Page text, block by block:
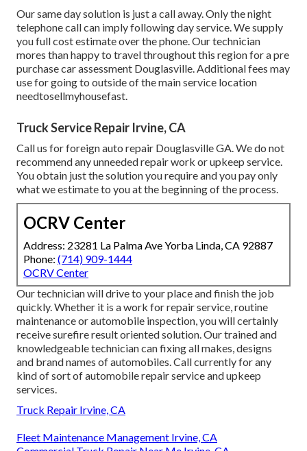
Our same day solution is just a call away. Only the night
telephone call can imply following day service. We supply
you full cost estimate over the phone. Our technician
mores than happy to travel throughout this region for a pre
purchase car assessment Douglasville. Additional fees may
use for going to outside of the main service location
needtosellmyhousefast.
Truck Service Repair Irvine, CA
Call us for foreign auto repair Douglasville GA. We do not
recommend any unneeded repair work or upkeep service.
You obtain just the solution you require and you pay only
what we estimate to you at the beginning of the process.
OCRV Center
Address: 23281 La Palma Ave Yorba Linda, CA 92887
Phone: (714) 909-1444
OCRV Center
Our technician will drive to your place and finish the job
quickly. Whether it is a work for repair service, routine
maintenance or automobile inspection, you will certainly
receive surefire result oriented solution. Our trained and
knowledgeable technician can fixing all makes, designs
and brand names of automobiles. Call currently for any
kind of sort of automobile repair service and upkeep
services.
Truck Repair Irvine, CA
Fleet Maintenance Management Irvine, CA